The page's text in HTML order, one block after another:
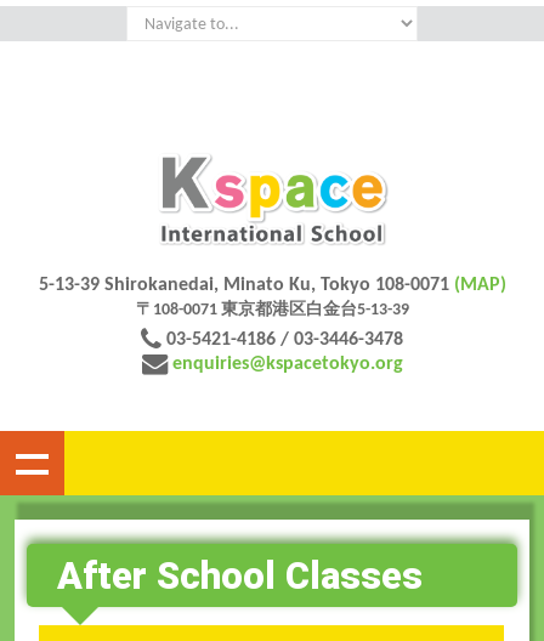
5-13-39 Shirokanedai, Minato Ku, Tokyo 108-0071 (MAP)
〒108-0071 東京都港区白金台5-13-39
03-5421-4186 / 03-3446-3478
enquiries@kspacetokyo.org
After School Classes